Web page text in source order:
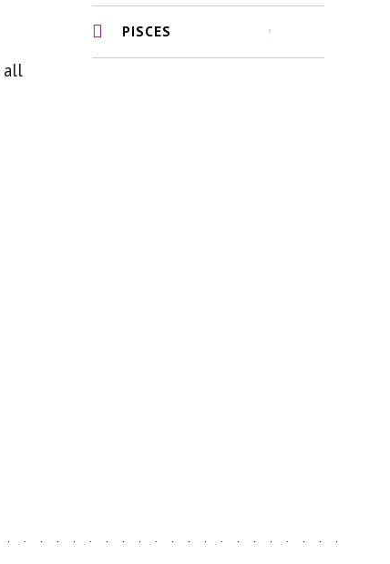
all
PISCES